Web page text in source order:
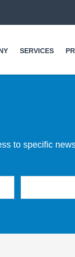
SERVICES
to specific